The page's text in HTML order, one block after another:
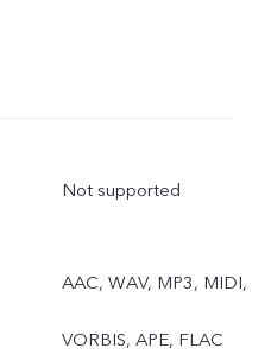
Not supported
AAC, WAV, MP3, MIDI,
VORBIS, APE, FLAC